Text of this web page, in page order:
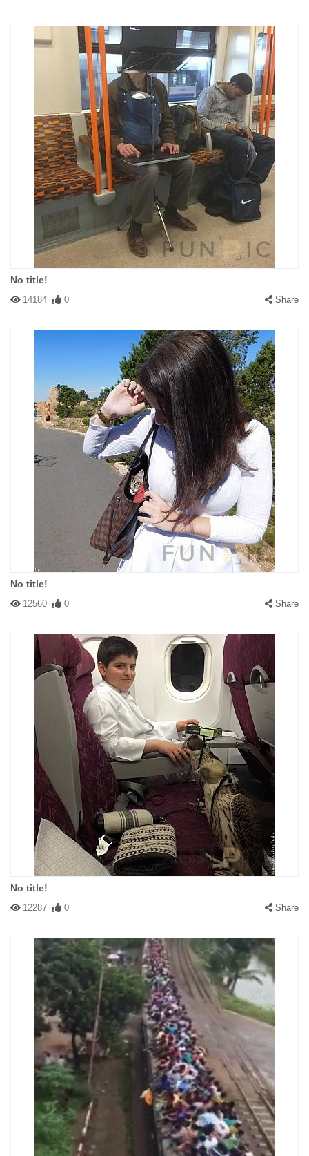
No title!
14184 0 Share
No title!
12560 0 Share
No title!
12287 0 Share